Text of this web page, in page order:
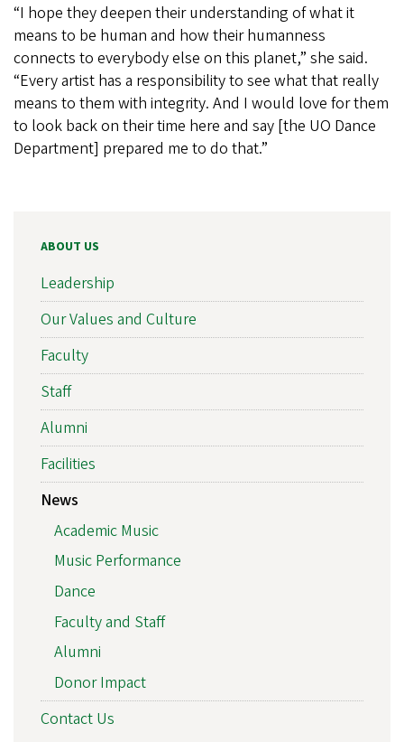
“I hope they deepen their understanding of what it
means to be human and how their humanness
connects to everybody else on this planet,” she said.
“Every artist has a responsibility to see what that really
means to them with integrity. And I would love for them
to look back on their time here and say [the UO Dance
Department] prepared me to do that.”
ABOUT US
Leadership
Our Values and Culture
Faculty
Staff
Alumni
Facilities
News
Academic Music
Music Performance
Dance
Faculty and Staff
Alumni
Donor Impact
Contact Us